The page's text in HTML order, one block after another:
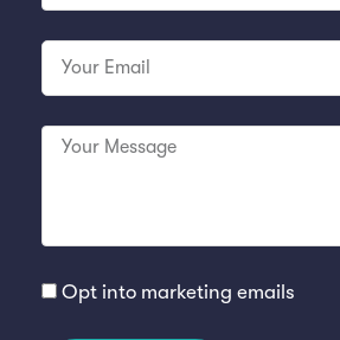
Opt into marketing emails